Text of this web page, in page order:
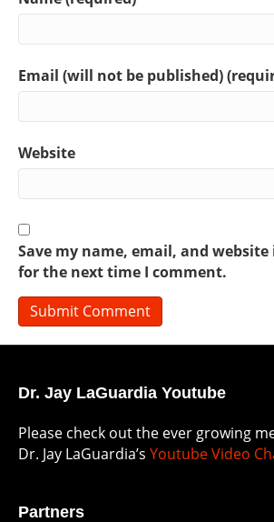
Email (will not be published)
Website
Save my name, email, and
for the next time I comment.
Dr. Jay LaGuardia Youtube
Please check out the ever growing
Dr. Jay LaGuardia’s Youtube Video
Partners